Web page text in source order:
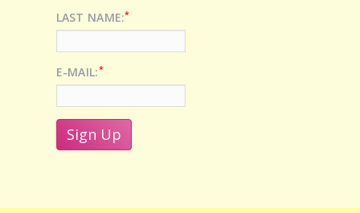
LAST NAME:*
E-MAIL:*